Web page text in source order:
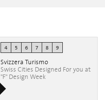
4 5 6 7 8 9
Svizzera Turismo
Swiss Cities Designed For you at
"F" Design Week